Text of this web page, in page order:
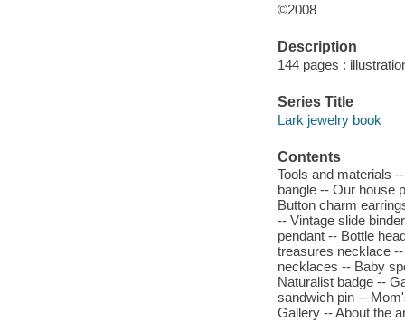
©2008
Description
144 pages :
Series Title
Lark jewelry book
Contents
Tools and materials
bangle -- Our house
Button charm
-- Vintage slide
pendant -- Bottle
treasures necklace
necklaces -- Baby
Naturalist badge --
sandwich pin --
Gallery -- About the